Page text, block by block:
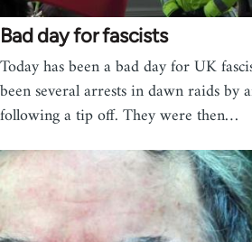
Bad day for fascists
Today has been a bad day for UK
been several arrests in dawn raids by
following a tip off. They were then…